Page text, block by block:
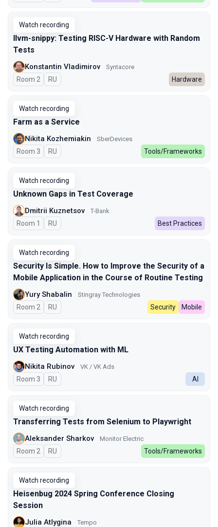
Watch recording
llvm-snippy: Testing RISC-V Hardware with Random
Tests
Konstantin Vladimirov Syntacore
Room 2 In Russian
RU Hardware
Watch recording
Farm as a Service
Nikita Kozhemiakin SberDevices
Room 3 In Russian
RU Tools/Frameworks
Watch recording
Unknown Gaps in Test Coverage
Dmitrii Kuznetsov T-Bank
Room 1 In Russian
RU Best Practices
Watch recording
Security Is Simple. How to Improve the Security of a
Mobile Application in the Course of Routine Testing
Yury Shabalin Stingray Technologies
Room 2 In Russian
RU Security Mobile
Watch recording
UX Testing Automation with ML
Nikita Rubinov VK / VK Ads
Room 3 In Russian
RU AI
Watch recording
Transferring Tests from Selenium to Playwright
Aleksander Sharkov Monitor Electric
Room 2 In Russian
RU Tools/Frameworks
Watch recording
Heisenbug 2024 Spring Conference Closing
Session
Julia Atlygina Tempo